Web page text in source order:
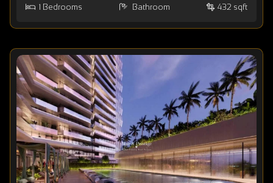
1 Bedrooms Bathroom 432 sqft